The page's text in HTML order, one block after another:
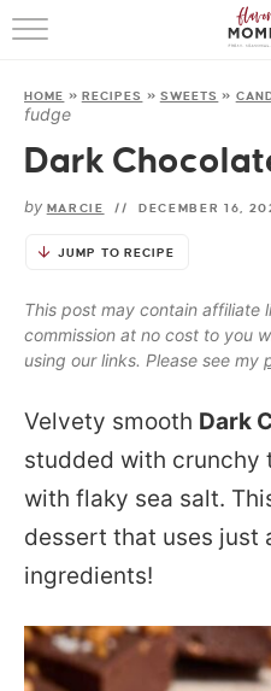
HOME » RECIPES » SWEETS »
fudge
Dark
by MARCIE // DECEMBER 16,
JUMP TO RECIPE
This post may contain affiliate
commission at no cost to you
using our links. Please see my
Velvety smooth Dark
studded with crunchy
with flaky sea salt.
dessert that uses just
ingredients!